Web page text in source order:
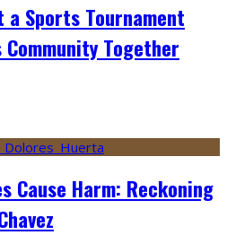
a Sports Tournament
Together
Cause Harm: Reckoning